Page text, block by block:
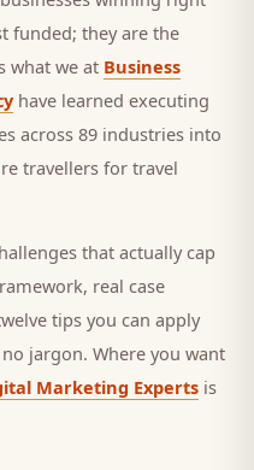
funded; they are the
what we at Business
have learned executing
across 89 industries into
travellers for travel
that actually cap
real case
tips you can apply
jargon. Where you want
Marketing Experts is